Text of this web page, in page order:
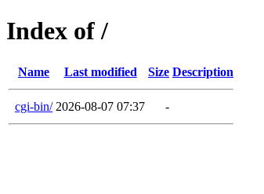
Index of /
Name Last modified Size Description
cgi-bin/ 2026-08-07 07:37 -